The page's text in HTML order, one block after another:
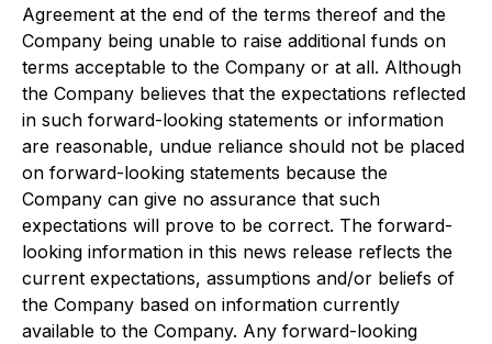
Agreement at the end of the terms thereof and the
Company being unable to raise additional funds on
terms acceptable to the Company or at all. Although
the Company believes that the expectations reflected
in such forward-looking statements or information
are reasonable, undue reliance should not be placed
on forward-looking statements because the
Company can give no assurance that such
expectations will prove to be correct. The forward-
looking information in this news release reflects the
current expectations, assumptions and/or beliefs of
the Company based on information currently
available to the Company. Any forward-looking